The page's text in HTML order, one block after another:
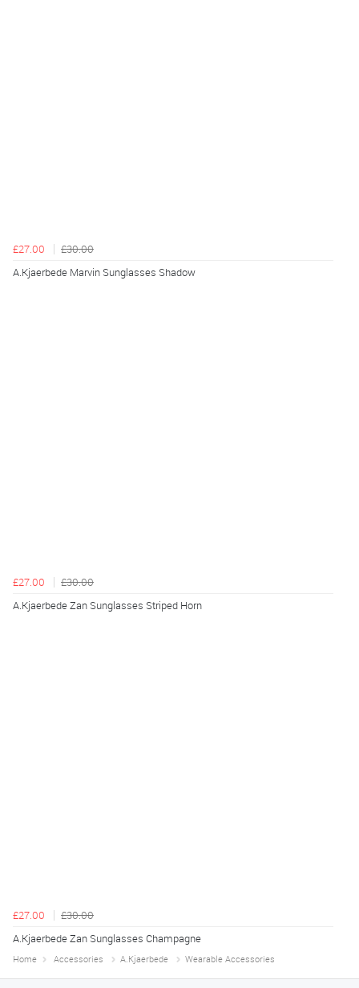
£27.00
£30.00
A.Kjaerbede Marvin Sunglasses Shadow
£27.00
£30.00
A.Kjaerbede Zan Sunglasses Striped Horn
£27.00
£30.00
A.Kjaerbede Zan Sunglasses Champagne
Home Accessories A.Kjaerbede Wearable Accessories